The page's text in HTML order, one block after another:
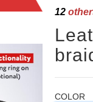
12
COLOR